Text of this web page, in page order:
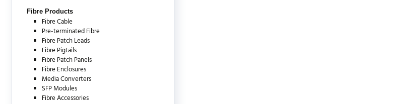
Fibre Products
Fibre Cable
Pre-terminated Fibre
Fibre Patch Leads
Fibre Pigtails
Fibre Patch Panels
Fibre Enclosures
Media Converters
SFP Modules
Fibre Accessories